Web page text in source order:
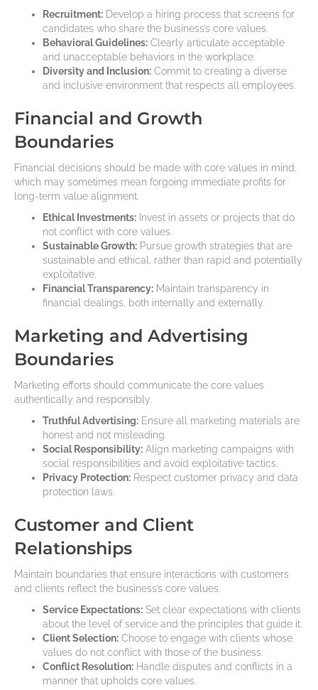
Recruitment: Develop a hiring process that screens for
candidates who share the business’s core values.
Behavioral Guidelines: Clearly articulate acceptable
and unacceptable behaviors in the workplace.
Diversity and Inclusion: Commit to creating a diverse
and inclusive environment that respects all employees.
Financial and Growth
Boundaries
Financial decisions should be made with core values in mind,
which may sometimes mean forgoing immediate profits for
long-term value alignment.
Ethical Investments: Invest in assets or projects that do
not conflict with core values.
Sustainable Growth: Pursue growth strategies that are
sustainable and ethical, rather than rapid and potentially
exploitative.
Financial Transparency: Maintain transparency in
financial dealings, both internally and externally.
Marketing and Advertising
Boundaries
Marketing efforts should communicate the core values
authentically and responsibly.
Truthful Advertising: Ensure all marketing materials are
honest and not misleading.
Social Responsibility: Align marketing campaigns with
social responsibilities and avoid exploitative tactics.
Privacy Protection: Respect customer privacy and data
protection laws.
Customer and Client
Relationships
Maintain boundaries that ensure interactions with customers
and clients reflect the business’s core values.
Service Expectations: Set clear expectations with clients
about the level of service and the principles that guide it.
Client Selection: Choose to engage with clients whose
values do not conflict with those of the business.
Conflict Resolution: Handle disputes and conflicts in a
manner that upholds core values.